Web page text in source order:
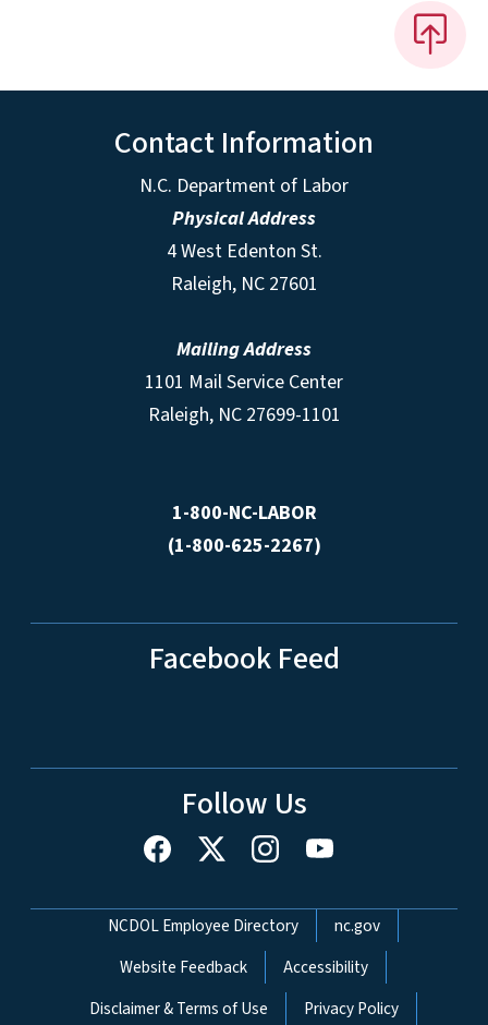
Contact Information
N.C. Department of Labor
Physical Address
4 West Edenton St.
Raleigh, NC 27601
Mailing Address
1101 Mail Service Center
Raleigh, NC 27699-1101
1-800-NC-LABOR
(1-800-625-2267)
Facebook Feed
Follow Us
Network Menu
NCDOL Employee Directory
nc.gov
Website Feedback
Accessibility
Disclaimer & Terms of Use
Privacy Policy